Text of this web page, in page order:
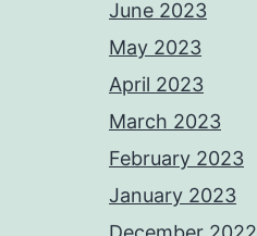
June 2023
May 2023
April 2023
March 2023
February 2023
January 2023